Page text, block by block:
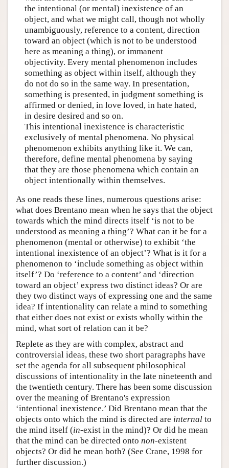
the intentional (or mental) inexistence of an
object, and what we might call, though not wholly
unambiguously, reference to a content, direction
toward an object (which is not to be understood
here as meaning a thing), or immanent
objectivity. Every mental phenomenon includes
something as object within itself, although they
do not do so in the same way. In presentation,
something is presented, in judgment something is
affirmed or denied, in love loved, in hate hated,
in desire desired and so on.
This intentional inexistence is characteristic
exclusively of mental phenomena. No physical
phenomenon exhibits anything like it. We can,
therefore, define mental phenomena by saying
that they are those phenomena which contain an
object intentionally within themselves.
As one reads these lines, numerous questions arise:
what does Brentano mean when he says that the object
towards which the mind directs itself ‘is not to be
understood as meaning a thing’? What can it be for a
phenomenon (mental or otherwise) to exhibit ‘the
intentional inexistence of an object’? What is it for a
phenomenon to ‘include something as object within
itself’? Do ‘reference to a content’ and ‘direction
toward an object’ express two distinct ideas? Or are
they two distinct ways of expressing one and the same
idea? If intentionality can relate a mind to something
that either does not exist or exists wholly within the
mind, what sort of relation can it be?
Replete as they are with complex, abstract and
controversial ideas, these two short paragraphs have
set the agenda for all subsequent philosophical
discussions of intentionality in the late nineteenth and
the twentieth century. There has been some discussion
over the meaning of Brentano's expression
‘intentional inexistence.’ Did Brentano mean that the
objects onto which the mind is directed are internal to
the mind itself (in-exist in the mind)? Or did he mean
that the mind can be directed onto non-existent
objects? Or did he mean both? (See Crane, 1998 for
further discussion.)